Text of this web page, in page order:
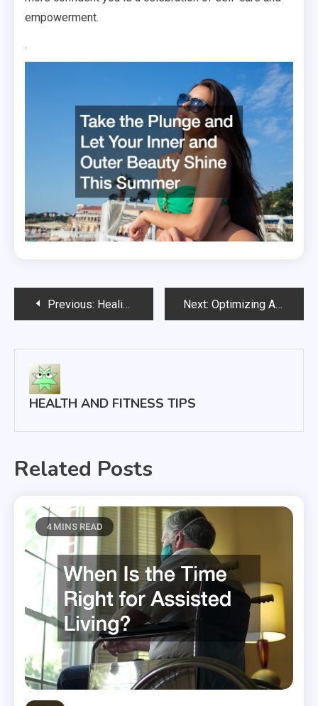
empowerment.
.
PostPrevious: Healing Your Soul Starts With Mental and Physical Wellness: Here’s How Next: Optimizing Athletic Performance: Comprehensive Strategies for Sports Injury Rehabilitation
HEALTH AND FITNESS TIPS
Related Posts
4 MINS READ